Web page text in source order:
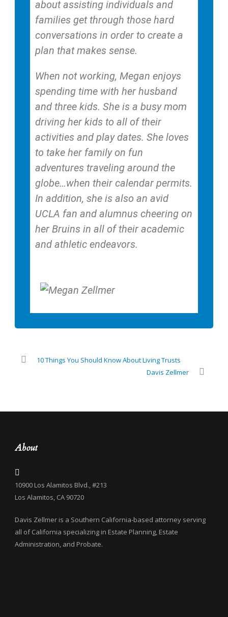
about assisting individuals and
families get through those hard
conversations in order to create a
plan that makes sense.
When not working, Megan enjoys
spending time with her husband
and three kids. She is a busy mom
driving her kids to all of their
activities and play dates. She loves
to take her family on fun
adventures traveling around the
globe…when their calendar permits.
In addition, she is also an avid
UCLA fan and alumnus cheering on
her Bruins in all of their academic
and athletic endeavors.
10 Things You Should Know About Living Trusts
Davis Zellmer
About
10900 Los Alamitos Blvd., #213
Los Alamitos, CA 90720
Davis Zellmer is a Southern California-based attorney serving
all of California specializing in Estate Planning, Estate
Administration, and Probate.